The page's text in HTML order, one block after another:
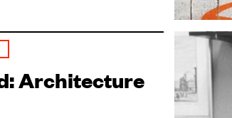
Architecture